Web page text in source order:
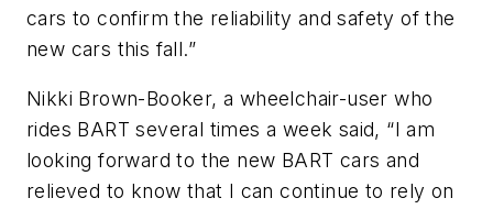
cars to confirm the reliability and safety of the
new cars this fall.”
Nikki Brown-Booker, a wheelchair-user who
rides BART several times a week said, “I am
looking forward to the new BART cars and
relieved to know that I can continue to rely on